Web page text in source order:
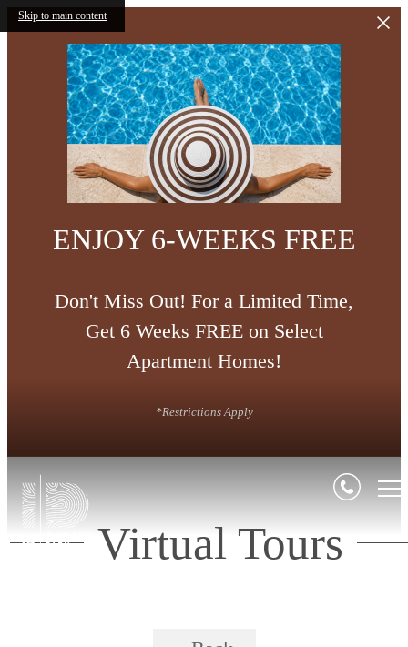
Skip to main content
ENJOY 6-WEEKS FREE
Don't Miss Out! For a Limited Time,
Get 6 Weeks FREE on Select
Apartment Homes!
*Restrictions Apply
Virtual Tours